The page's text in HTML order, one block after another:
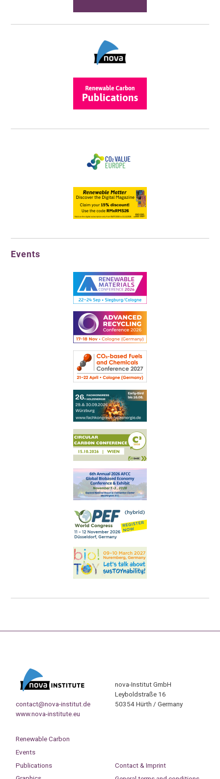
Events
contact@nova-institut.de
www.nova-institute.eu
nova-Institut GmbH
Leyboldstraße 16
50354 Hürth / Germany
Renewable Carbon
Events
Publications
Contact & Imprint